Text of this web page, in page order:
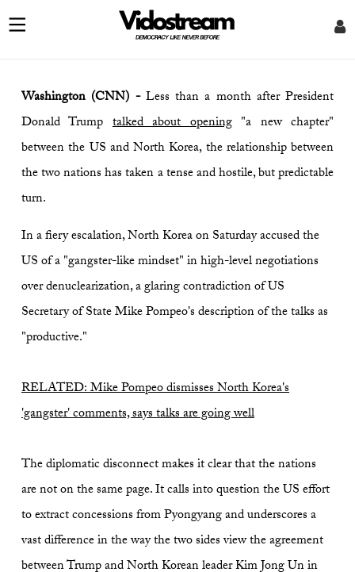
Washington (CNN) - Less than a month after President
Donald Trump talked about opening"a new chapter"
between the US and North Korea, the relationship between
the two nations has taken a tense and hostile, but predictable
turn.
In a fiery escalation, North Korea on Saturday accused the
US of a "gangster-like mindset" in high-level negotiations
over denuclearization, a glaring contradiction of US
Secretary of State Mike Pompeo's description of the talks as
"productive."
RELATED: Mike Pompeo dismisses North Korea's
'gangster' comments, says talks are going well
The diplomatic disconnect makes it clear that the nations
are not on the same page. It calls into question the US effort
to extract concessions from Pyongyang and underscores a
vast difference in the way the two sides view the agreement
between Trump and North Korean leader Kim Jong Un in